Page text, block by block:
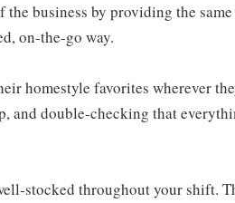
business by providing the
on-the-go way.
homestyle favorites wherever
and double-checking that
stocked throughout your shift.